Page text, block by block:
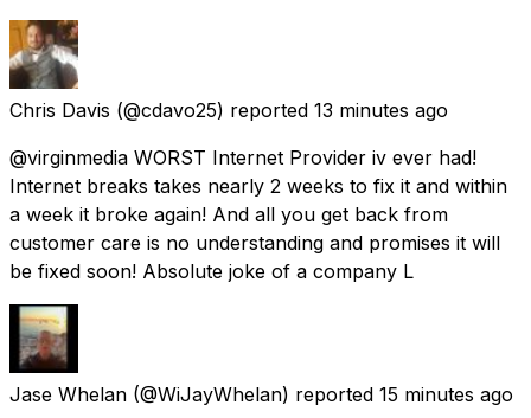
Chris Davis (@cdavo25) reported 13 minutes ago
@virginmedia WORST Internet Provider iv ever had!
Internet breaks takes nearly 2 weeks to fix it and within
a week it broke again! And all you get back from
customer care is no understanding and promises it will
be fixed soon! Absolute joke of a company L
Jase Whelan (@WiJayWhelan) reported 15 minutes ago